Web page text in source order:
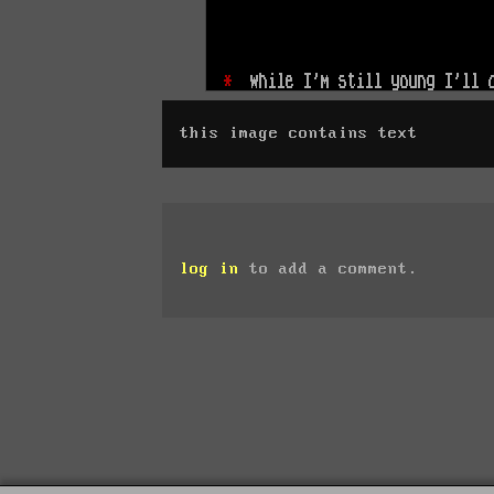
this image contains text
log in to add a comment.